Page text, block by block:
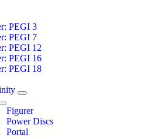
PEGI 3
PEGI 7
PEGI 12
PEGI 16
PEGI 18
Figurer
Power Discs
Portal